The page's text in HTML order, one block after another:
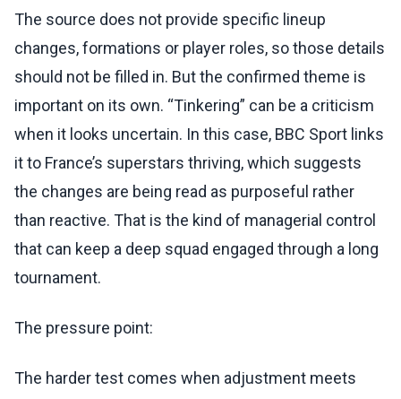
The source does not provide specific lineup
changes, formations or player roles, so those details
should not be filled in. But the confirmed theme is
important on its own. “Tinkering” can be a criticism
when it looks uncertain. In this case, BBC Sport links
it to France’s superstars thriving, which suggests
the changes are being read as purposeful rather
than reactive. That is the kind of managerial control
that can keep a deep squad engaged through a long
tournament.
The pressure point:
The harder test comes when adjustment meets